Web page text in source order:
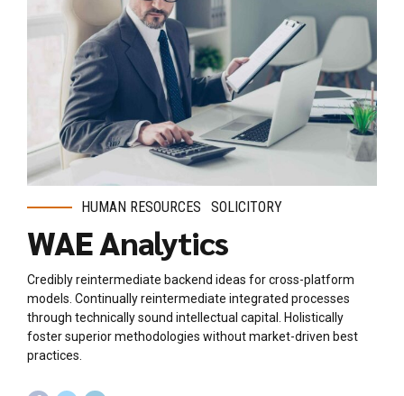
HUMAN RESOURCES SOLICITORY
WAE Analytics
Credibly reintermediate backend ideas for cross-platform
models. Continually reintermediate integrated processes
through technically sound intellectual capital. Holistically
foster superior methodologies without market-driven best
practices.